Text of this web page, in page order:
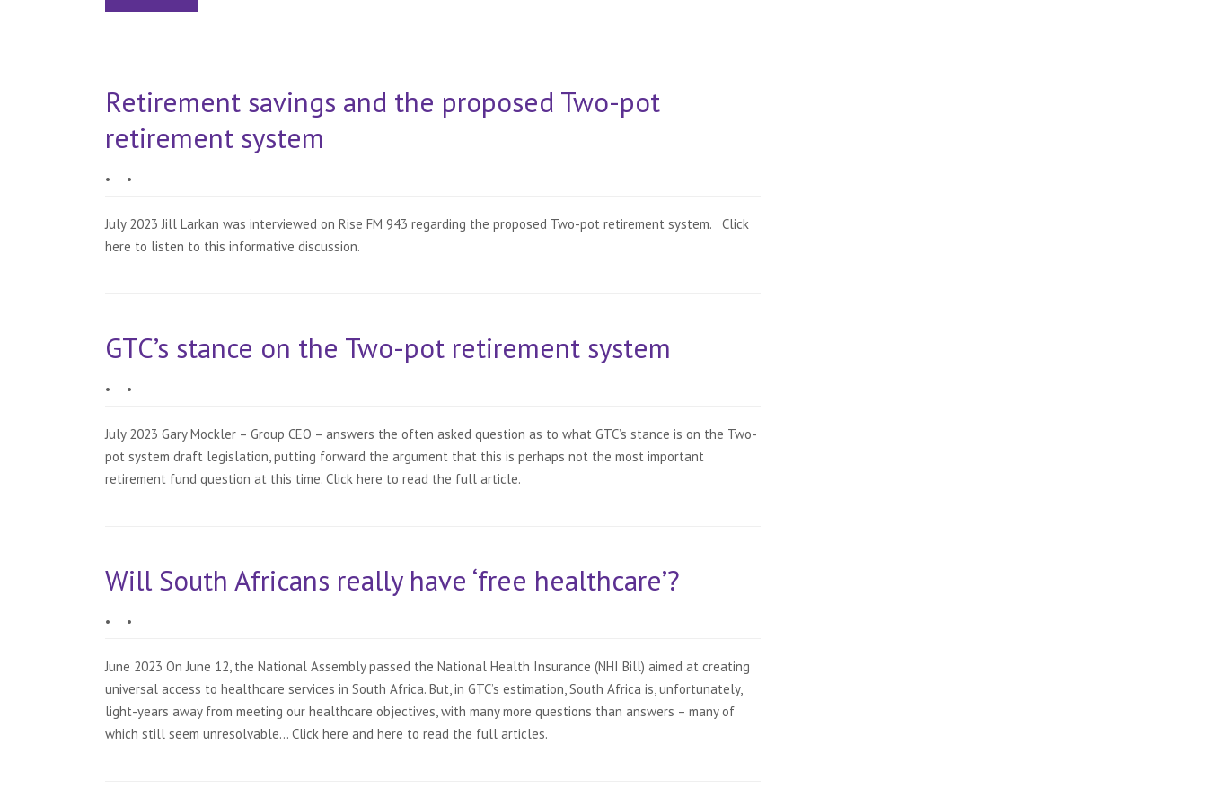
Retirement savings and the proposed Two-pot
retirement system
• •
July 2023 Jill Larkan was interviewed on Rise FM 943 regarding the proposed Two-pot retirement system. Click
here to listen to this informative discussion.
GTC’s stance on the Two-pot retirement system
• •
July 2023 Gary Mockler – Group CEO – answers the often asked question as to what GTC’s stance is on the Two-
pot system draft legislation, putting forward the argument that this is perhaps not the most important
retirement fund question at this time. Click here to read the full article.
Will South Africans really have ‘free healthcare’?
• •
June 2023 On June 12, the National Assembly passed the National Health Insurance (NHI Bill) aimed at creating
universal access to healthcare services in South Africa. But, in GTC’s estimation, South Africa is, unfortunately,
light-years away from meeting our healthcare objectives, with many more questions than answers – many of
which still seem unresolvable… Click here and here to read the full articles.